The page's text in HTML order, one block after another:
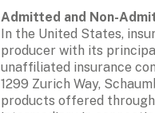
In the United States,
producer with its
unaffiliated insurance
1299 Zurich Way,
products offered